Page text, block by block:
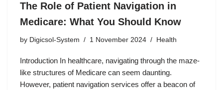
The Role of Patient Navigation in
Medicare: What You Should Know
by Digicsol-System 1 November 2024 Health
Introduction In healthcare, navigating through the maze-
like structures of Medicare can seem daunting.
However, patient navigation services offer a beacon of